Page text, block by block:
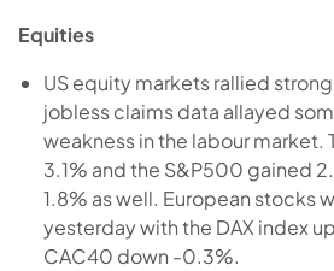
Equities
US equity markets rallied
jobless claims data allayed
weakness in the labour market.
3.1% and the S&P500 gained
1.8% as well. European stocks
yesterday with the DAX index
CAC40 down -0.3%.